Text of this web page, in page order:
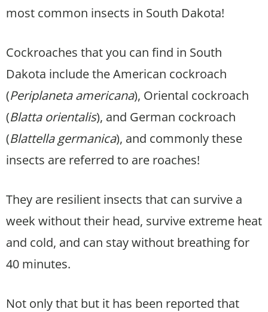
most common insects in South Dakota!
Cockroaches that you can find in South
Dakota include the American cockroach
(Periplaneta americana), Oriental cockroach
(Blatta orientalis), and German cockroach
(Blattella germanica), and commonly these
insects are referred to are roaches!
They are resilient insects that can survive a
week without their head, survive extreme heat
and cold, and can stay without breathing for
40 minutes.
Not only that but it has been reported that